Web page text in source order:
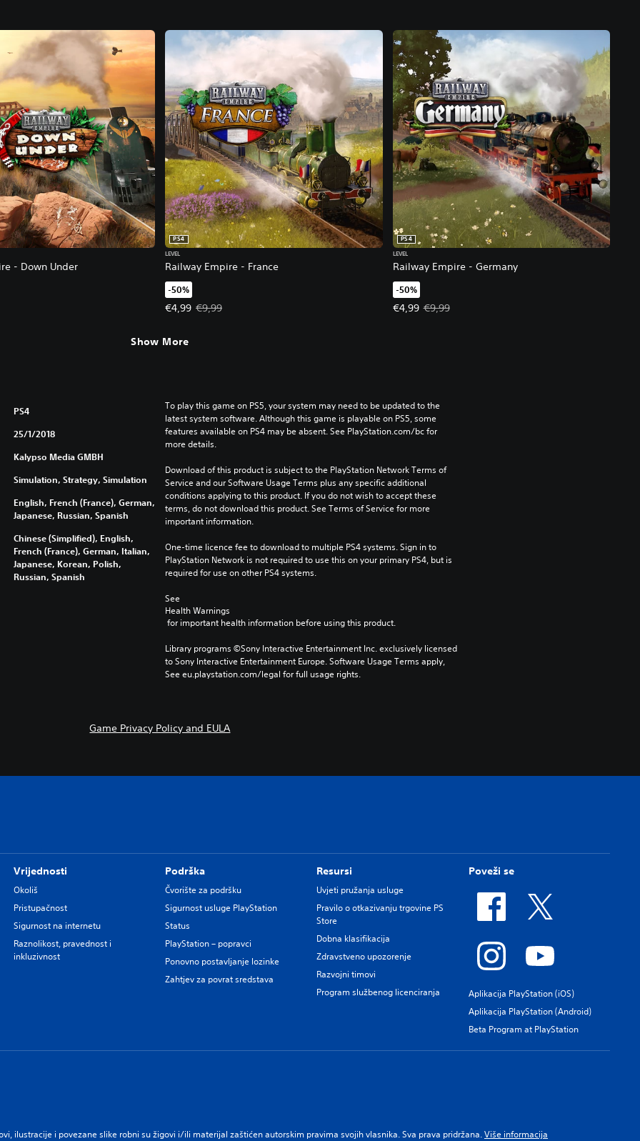
- Down Under
Original price, €7,99.
Railway Empire - France
PS4
LEVEL
-50%
€4,99
Offer price, €4,99. Original price, €9,99.
€9,99
Railway Empire - Germany
PS4
LEVEL
-50%
€4,99
Offer price, €4,99. Original price, €9,99.
€9,99
Show More
PS4
25/1/2018
Kalypso Media GMBH
Simulation, Strategy, Simulation
English, French (France), German,
Japanese, Russian, Spanish
Chinese (Simplified), English,
French (France), German, Italian,
Japanese, Korean, Polish,
Russian, Spanish
To play this game on PS5, your system may need to be updated to the
latest system software. Although this game is playable on PS5, some
features available on PS4 may be absent. See PlayStation.com/bc for
more details.
Download of this product is subject to the PlayStation Network Terms of
Service and our Software Usage Terms plus any specific additional
conditions applying to this product. If you do not wish to accept these
terms, do not download this product. See Terms of Service for more
important information.
One-time licence fee to download to multiple PS4 systems. Sign in to
PlayStation Network is not required to use this on your primary PS4, but is
required for use on other PS4 systems.
See
Health Warnings
for important health information before using this product.
Library programs ©Sony Interactive Entertainment Inc. exclusively licensed
to Sony Interactive Entertainment Europe. Software Usage Terms apply,
See eu.playstation.com/legal for full usage rights.
Game Privacy Policy and EULA
Vrijednosti
Okoliš
Pristupačnost
Sigurnost na internetu
Raznolikost, pravednost i
inkluzivnost
Podrška
Čvorište za podršku
Sigurnost usluge PlayStation
Status
PlayStation – popravci
Ponovno postavljanje lozinke
Zahtjev za povrat sredstava
Resursi
Uvjeti pružanja usluge
Pravilo o otkazivanju trgovine PS
Store
Dobna klasifikacija
Zdravstveno upozorenje
Razvojni timovi
Program službenog licenciranja
Poveži se
Aplikacija PlayStation (iOS)
Aplikacija PlayStation (Android)
Beta Program at PlayStation
ilustracije i povezane slike robni su žigovi i/ili materijal zaštićen autorskim pravima svojih vlasnika. Sva prava pridržana.Više informacija